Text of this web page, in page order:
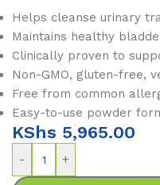
Helps cleanse urinary
Maintains healthy
Clinically proven to
Non-GMO, gluten-free,
Free from common
Easy-to-use powder
KShs 5,965.00
- +